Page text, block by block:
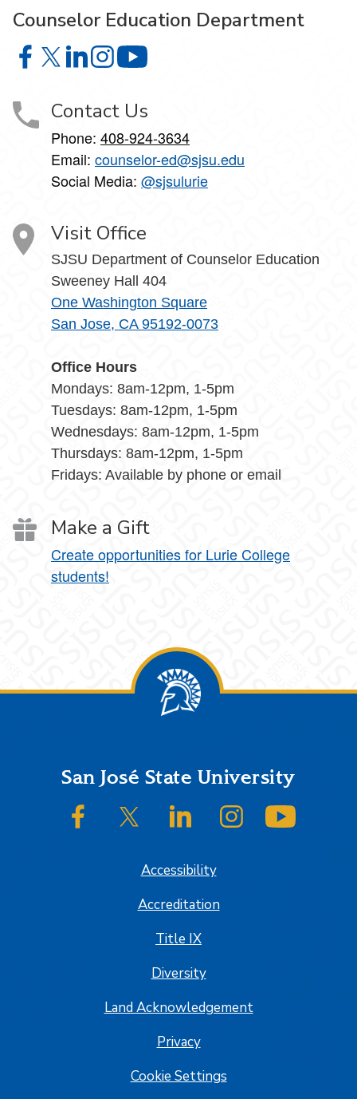
Counselor Education Department
Counselor Education Department on Facebook
Counselor Education Department on X
Counselor Education Department on LinkedIn
Counselor Education Department on
Contact Us
Phone: 408-924-3634
Email: counselor-ed@sjsu.edu
Social Media: @sjsulurie
Visit Office
SJSU Department of Counselor Education
Sweeney Hall 404
One Washington Square
San Jose, CA 95192-0073
Office Hours
Mondays: 8am-12pm, 1-5pm
Tuesdays: 8am-12pm, 1-5pm
Wednesdays: 8am-12pm, 1-5pm
Thursdays: 8am-12pm, 1-5pm
Fridays: Available by phone or email
Make a Gift
Create opportunities for Lurie College
students!
FooterSan José State University
SJSU on FacebookSJSU on Twitter/XSJSU on LinkedInSJSU on Instagram
Accessibility
Accreditation
Title IX
Diversity
Land Acknowledgement
Privacy
Cookie Settings